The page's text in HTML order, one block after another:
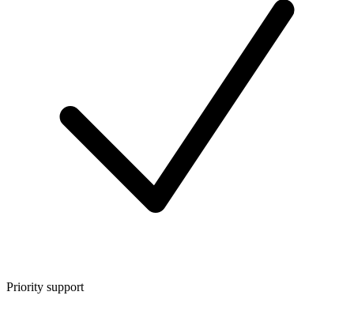
Priority support